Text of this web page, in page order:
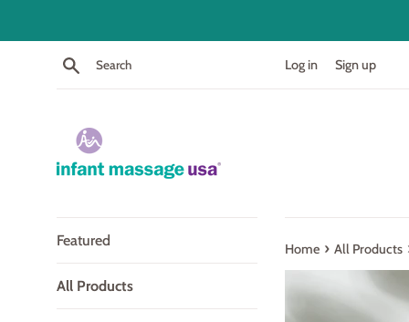
Search Log in Sign up
Featured
All Products
Home › All Products